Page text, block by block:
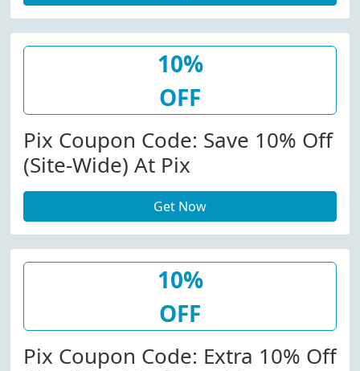
10%
OFF
Pix Coupon Code: Save 10% Off
(Site-Wide) At Pix
Get Now
10%
OFF
Pix Coupon Code: Extra 10% Off